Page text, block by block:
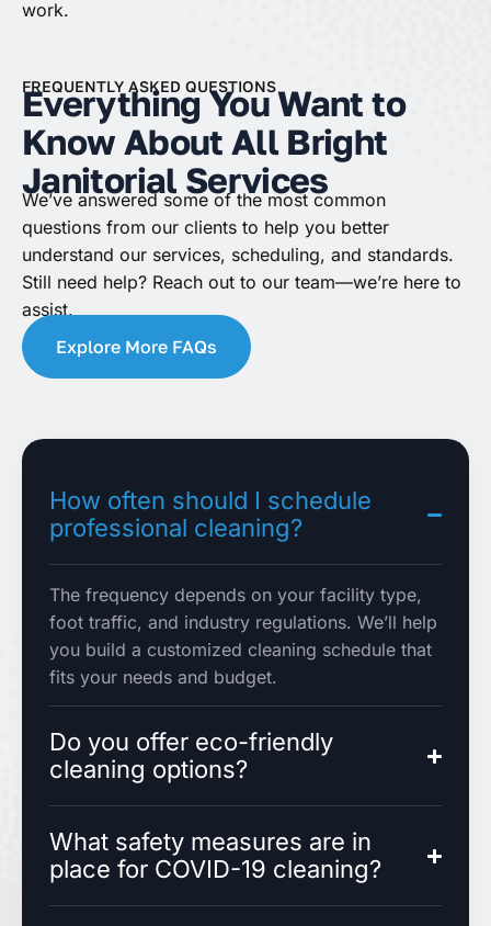
work.
FREQUENTLY ASKED QUESTIONS
Everything You Want to
Know About All Bright
Janitorial Services
We’ve answered some of the most common
questions from our clients to help you better
understand our services, scheduling, and standards.
Still need help? Reach out to our team—we’re here to
assist.
Explore More FAQs
How often should I schedule
professional cleaning?
The frequency depends on your facility type,
foot traffic, and industry regulations. We’ll help
you build a customized cleaning schedule that
fits your needs and budget.
Do you offer eco-friendly
cleaning options?
What safety measures are in
place for COVID-19 cleaning?